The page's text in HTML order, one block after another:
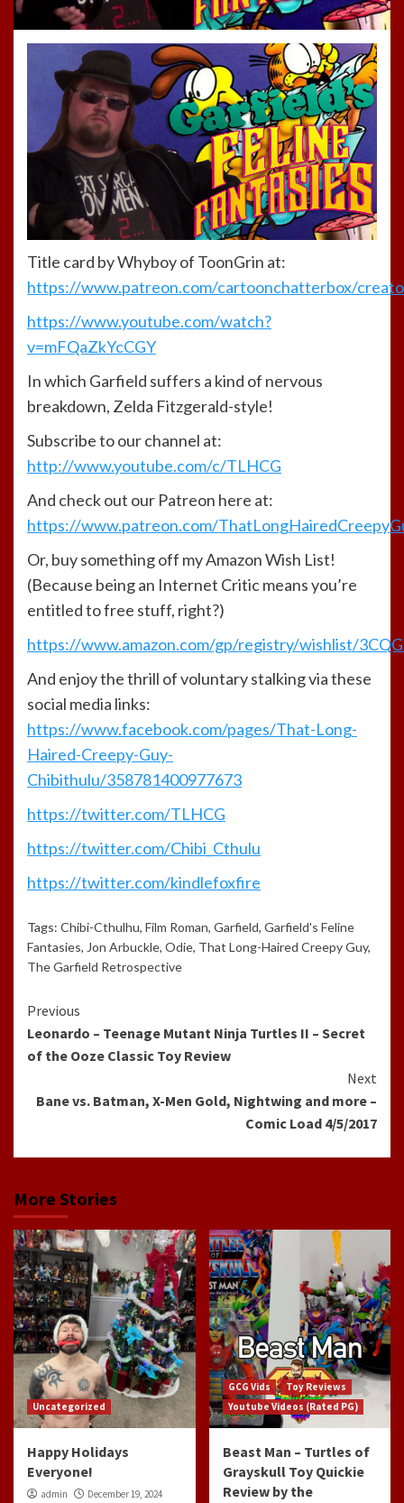
Title card by Whyboy of ToonGrin at:
https://www.patreon.com/cartoonchatterbox/
https://www.youtube.com/watch?
v=mFQaZkYcCGY
In which Garfield suffers a kind of nervous
breakdown, Zelda Fitzgerald-style!
Subscribe to our channel at:
http://www.youtube.com/c/TLHCG
And check out our Patreon here at:
https://www.patreon.com/
Or, buy something off my Amazon Wish List!
(Because being an Internet Critic means you’re
entitled to free stuff, right?)
https://www.amazon.com/gp/registry/wishlist/
And enjoy the thrill of voluntary stalking via these
social media links:
https://www.facebook.com/pages/That-Long-
Haired-Creepy-Guy-
Chibithulu/358781400977673
https://twitter.com/TLHCG
https://twitter.com/Chibi_Cthulu
https://twitter.com/kindlefoxfire
Tags: Chibi-Cthulhu, Film Roman, Garfield, Garfield's Feline
Fantasies, Jon Arbuckle, Odie, That Long-Haired Creepy Guy,
The Garfield Retrospective
Continue
Reading
Previous
Leonardo – Teenage Mutant Ninja Turtles II – Secret
of the Ooze Classic Toy Review
Next
Bane vs. Batman, X-Men Gold, Nightwing and more –
Comic Load 4/5/2017
More Stories
Uncategorized
Happy Holidays
Everyone!
admin December 19, 2024
GCG Vids
Toy Reviews
Youtube Videos (Rated PG)
Beast Man – Turtles of
Grayskull Toy Quickie
Review by the